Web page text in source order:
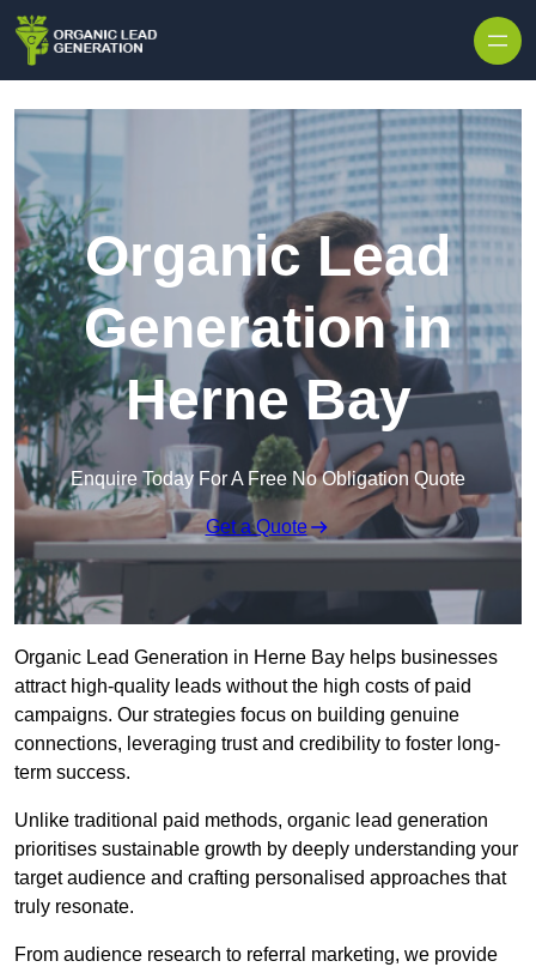
Organic Lead
Generation in
Herne Bay
Enquire Today For A Free No Obligation Quote
Get a Quote
Organic Lead Generation in Herne Bay helps businesses
attract high-quality leads without the high costs of paid
campaigns. Our strategies focus on building genuine
connections, leveraging trust and credibility to foster long-
term success.
Unlike traditional paid methods, organic lead generation
prioritises sustainable growth by deeply understanding your
target audience and crafting personalised approaches that
truly resonate.
From audience research to referral marketing, we provide